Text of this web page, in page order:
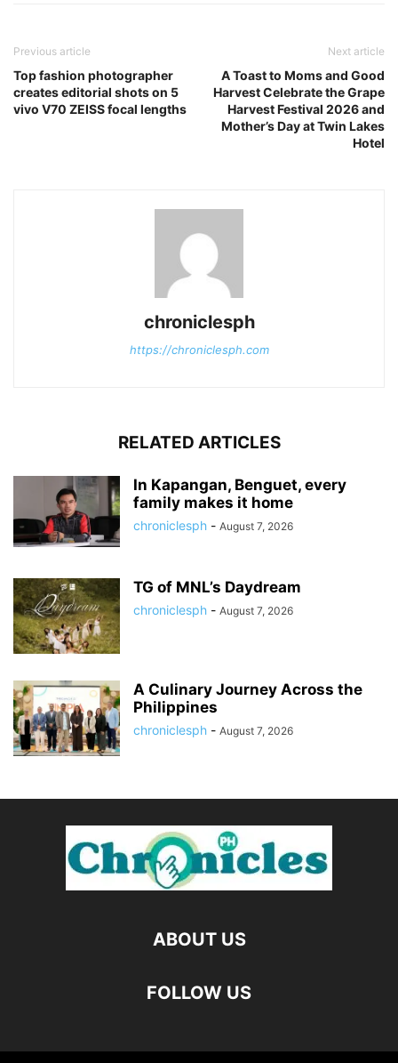
Previous article
Top fashion photographer
creates editorial shots on 5
vivo V70 ZEISS focal lengths
Next article
A Toast to Moms and Good
Harvest Celebrate the Grape
Harvest Festival 2026 and
Mother’s Day at Twin Lakes
Hotel
chroniclesph
https://chroniclesph.com
RELATED ARTICLES
In Kapangan, Benguet, every
family makes it home
chroniclesph - August 7, 2026
TG of MNL’s Daydream
chroniclesph - August 7, 2026
A Culinary Journey Across the
Philippines
chroniclesph - August 7, 2026
ABOUT US
FOLLOW US